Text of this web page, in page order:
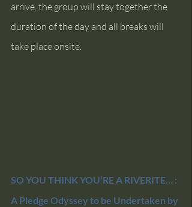
arrive, the group will stay together the
duration of the day and all breaks will
take place onsite.
SO YOU THINK YOU’RE A RIVERITE… :
A Pledge Odyssey to be Undertaken by